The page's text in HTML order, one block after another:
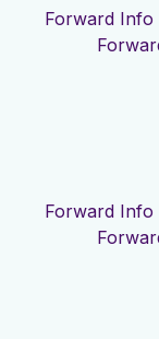
Forward Info
Forward Info